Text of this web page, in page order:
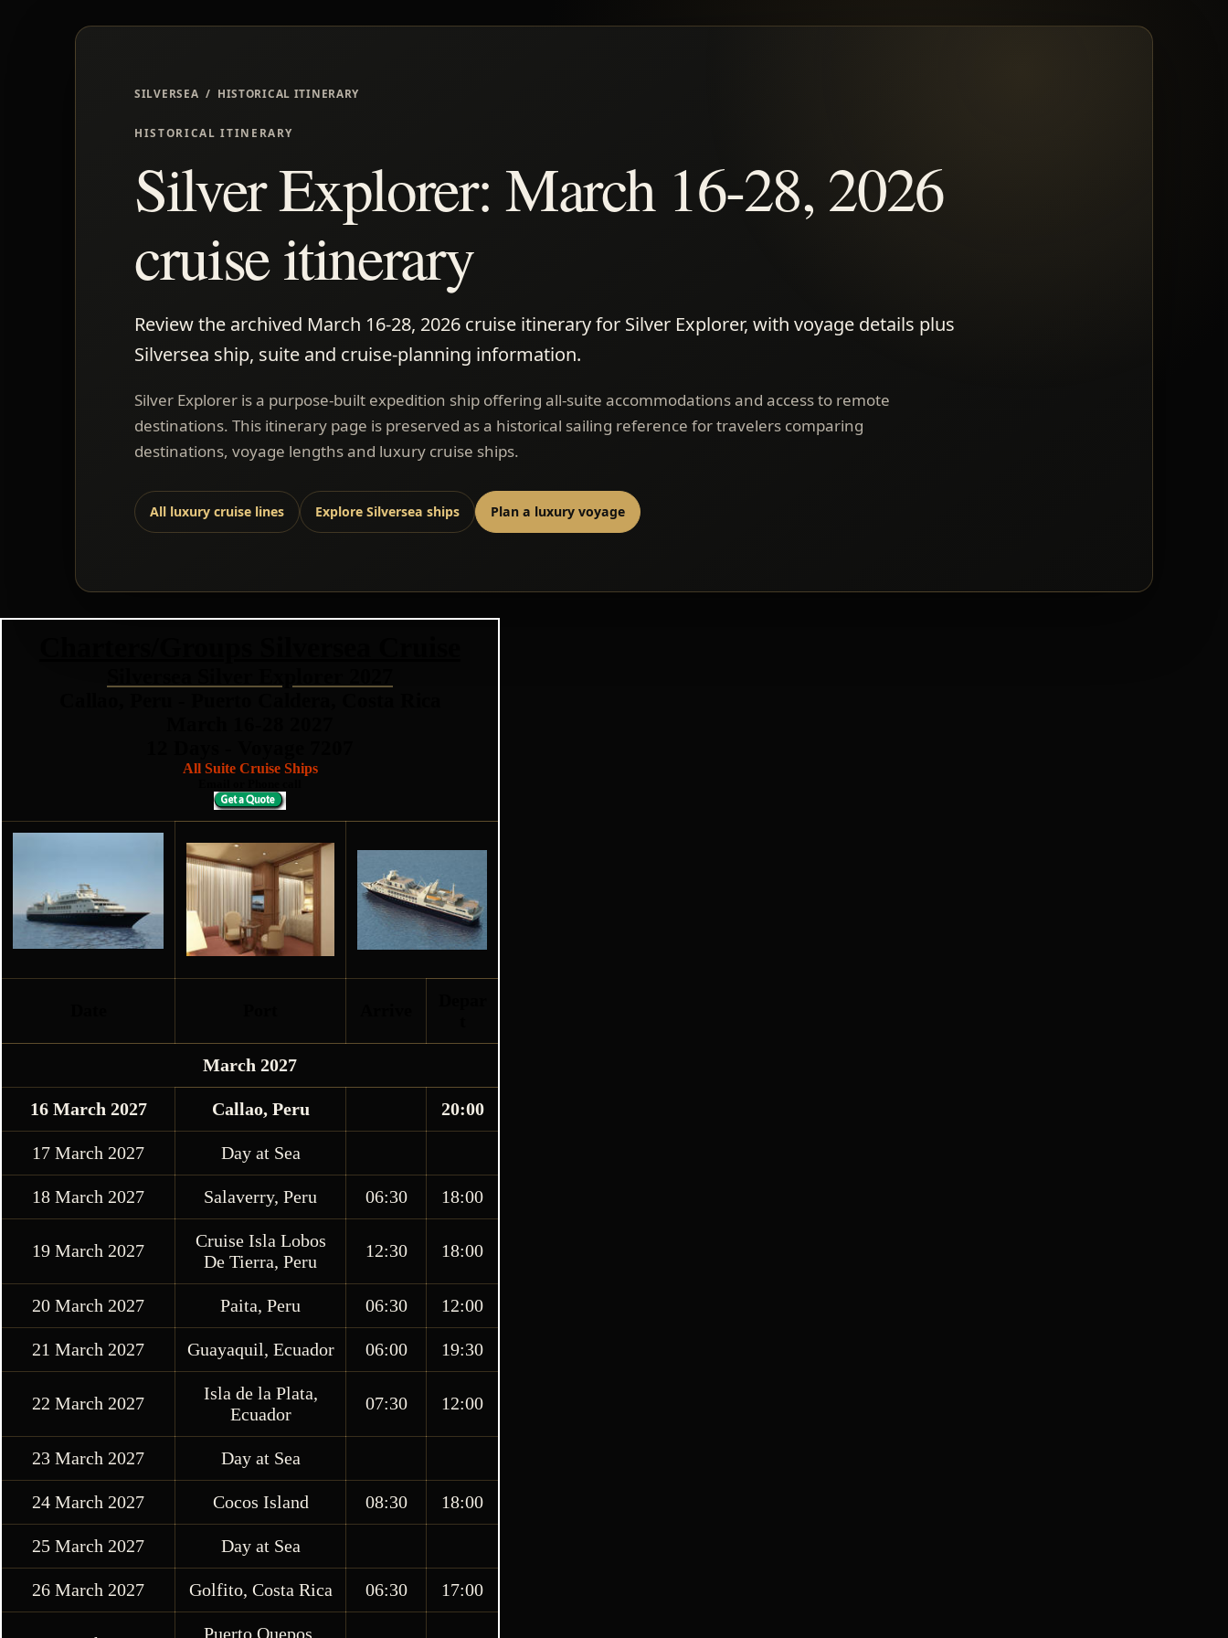
SILVERSEA / HISTORICAL ITINERARY
HISTORICAL ITINERARY
Silver Explorer: March 16-28, 2026
cruise itinerary
Review the archived March 16-28, 2026 cruise itinerary for Silver Explorer, with voyage details plus
Silversea ship, suite and cruise-planning information.
Silver Explorer is a purpose-built expedition ship offering all-suite accommodations and access to remote
destinations. This itinerary page is preserved as a historical sailing reference for travelers comparing
destinations, voyage lengths and luxury cruise ships.
All luxury cruise lines Explore Silversea ships Plan a luxury voyage
All Suite Cruise Ships
March 2027
16 March 2027 Callao, Peru 20:00
17 March 2027 Day at Sea
18 March 2027 Salaverry, Peru 06:30 18:00
19 March 2027
Cruise Isla Lobos
De Tierra, Peru
12:30 18:00
20 March 2027 Paita, Peru 06:30 12:00
21 March 2027 Guayaquil, Ecuador 06:00 19:30
22 March 2027
Isla de la Plata,
Ecuador
07:30 12:00
23 March 2027 Day at Sea
24 March 2027 Cocos Island 08:30 18:00
25 March 2027 Day at Sea
26 March 2027 Golfito, Costa Rica 06:30 17:00
Puerto Quepos,